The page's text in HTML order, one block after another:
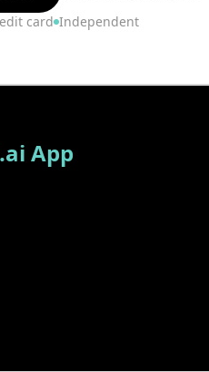
card Independent
App